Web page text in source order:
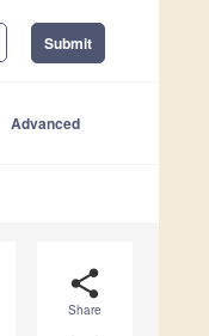
Submit
Advanced
share
Share